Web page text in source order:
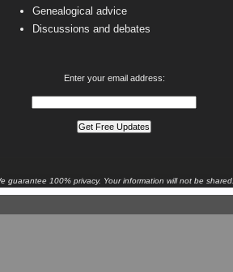
Genealogical advice
Discussions and debates
Enter your email address:
guarantee 100% privacy. Your information will not be shared.